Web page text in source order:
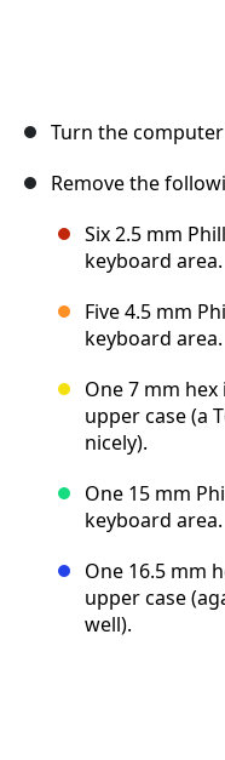
Turn the
Remove the
Six 2.5 mm
keyboard area.
Five 4.5 mm
keyboard area.
One 7 mm
upper case (a
nicely).
One 15 mm
keyboard area.
One 16.5 mm
upper case
well).